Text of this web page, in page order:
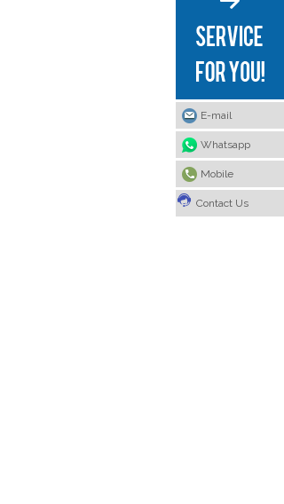
E-mail
Whatsapp
Mobile
Contact Us